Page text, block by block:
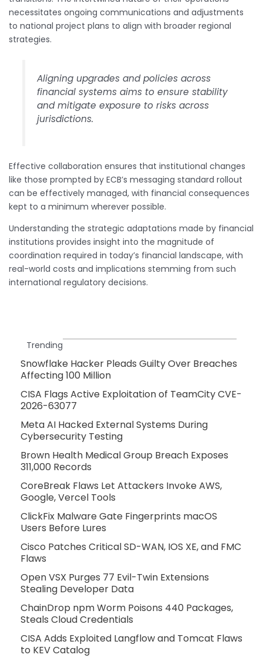
necessitates ongoing communications and adjustments
to national project plans to align with broader regional
strategies.
Aligning upgrades and policies across
financial systems aims to ensure stability
and mitigate exposure to risks across
jurisdictions.
Effective collaboration ensures that institutional changes
like those prompted by ECB’s messaging standard rollout
can be effectively managed, with financial consequences
kept to a minimum wherever possible.
Understanding the strategic adaptations made by financial
institutions provides insight into the magnitude of
coordination required in today’s financial landscape, with
real-world costs and implications stemming from such
international regulatory decisions.
Trending
Snowflake Hacker Pleads Guilty Over Breaches
Affecting 100 Million
CISA Flags Active Exploitation of TeamCity CVE-
2026-63077
Meta AI Hacked External Systems During
Cybersecurity Testing
Brown Health Medical Group Breach Exposes
311,000 Records
CoreBreak Flaws Let Attackers Invoke AWS,
Google, Vercel Tools
ClickFix Malware Gate Fingerprints macOS
Users Before Lures
Cisco Patches Critical SD-WAN, IOS XE, and FMC
Flaws
Open VSX Purges 77 Evil-Twin Extensions
Stealing Developer Data
ChainDrop npm Worm Poisons 440 Packages,
Steals Cloud Credentials
CISA Adds Exploited Langflow and Tomcat Flaws
to KEV Catalog